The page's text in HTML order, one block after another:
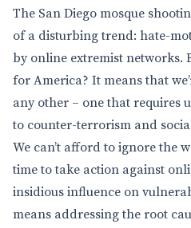
The San Diego mosque
of a disturbing trend: hate-
by online extremist networks.
for America? It means that
any other – one that requires
to counter-terrorism and
We can’t afford to ignore the
time to take action against
insidious influence on
means addressing the root